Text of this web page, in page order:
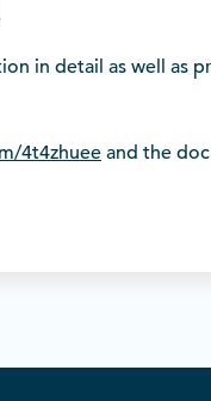
in detail as well as
4t4zhuee and the